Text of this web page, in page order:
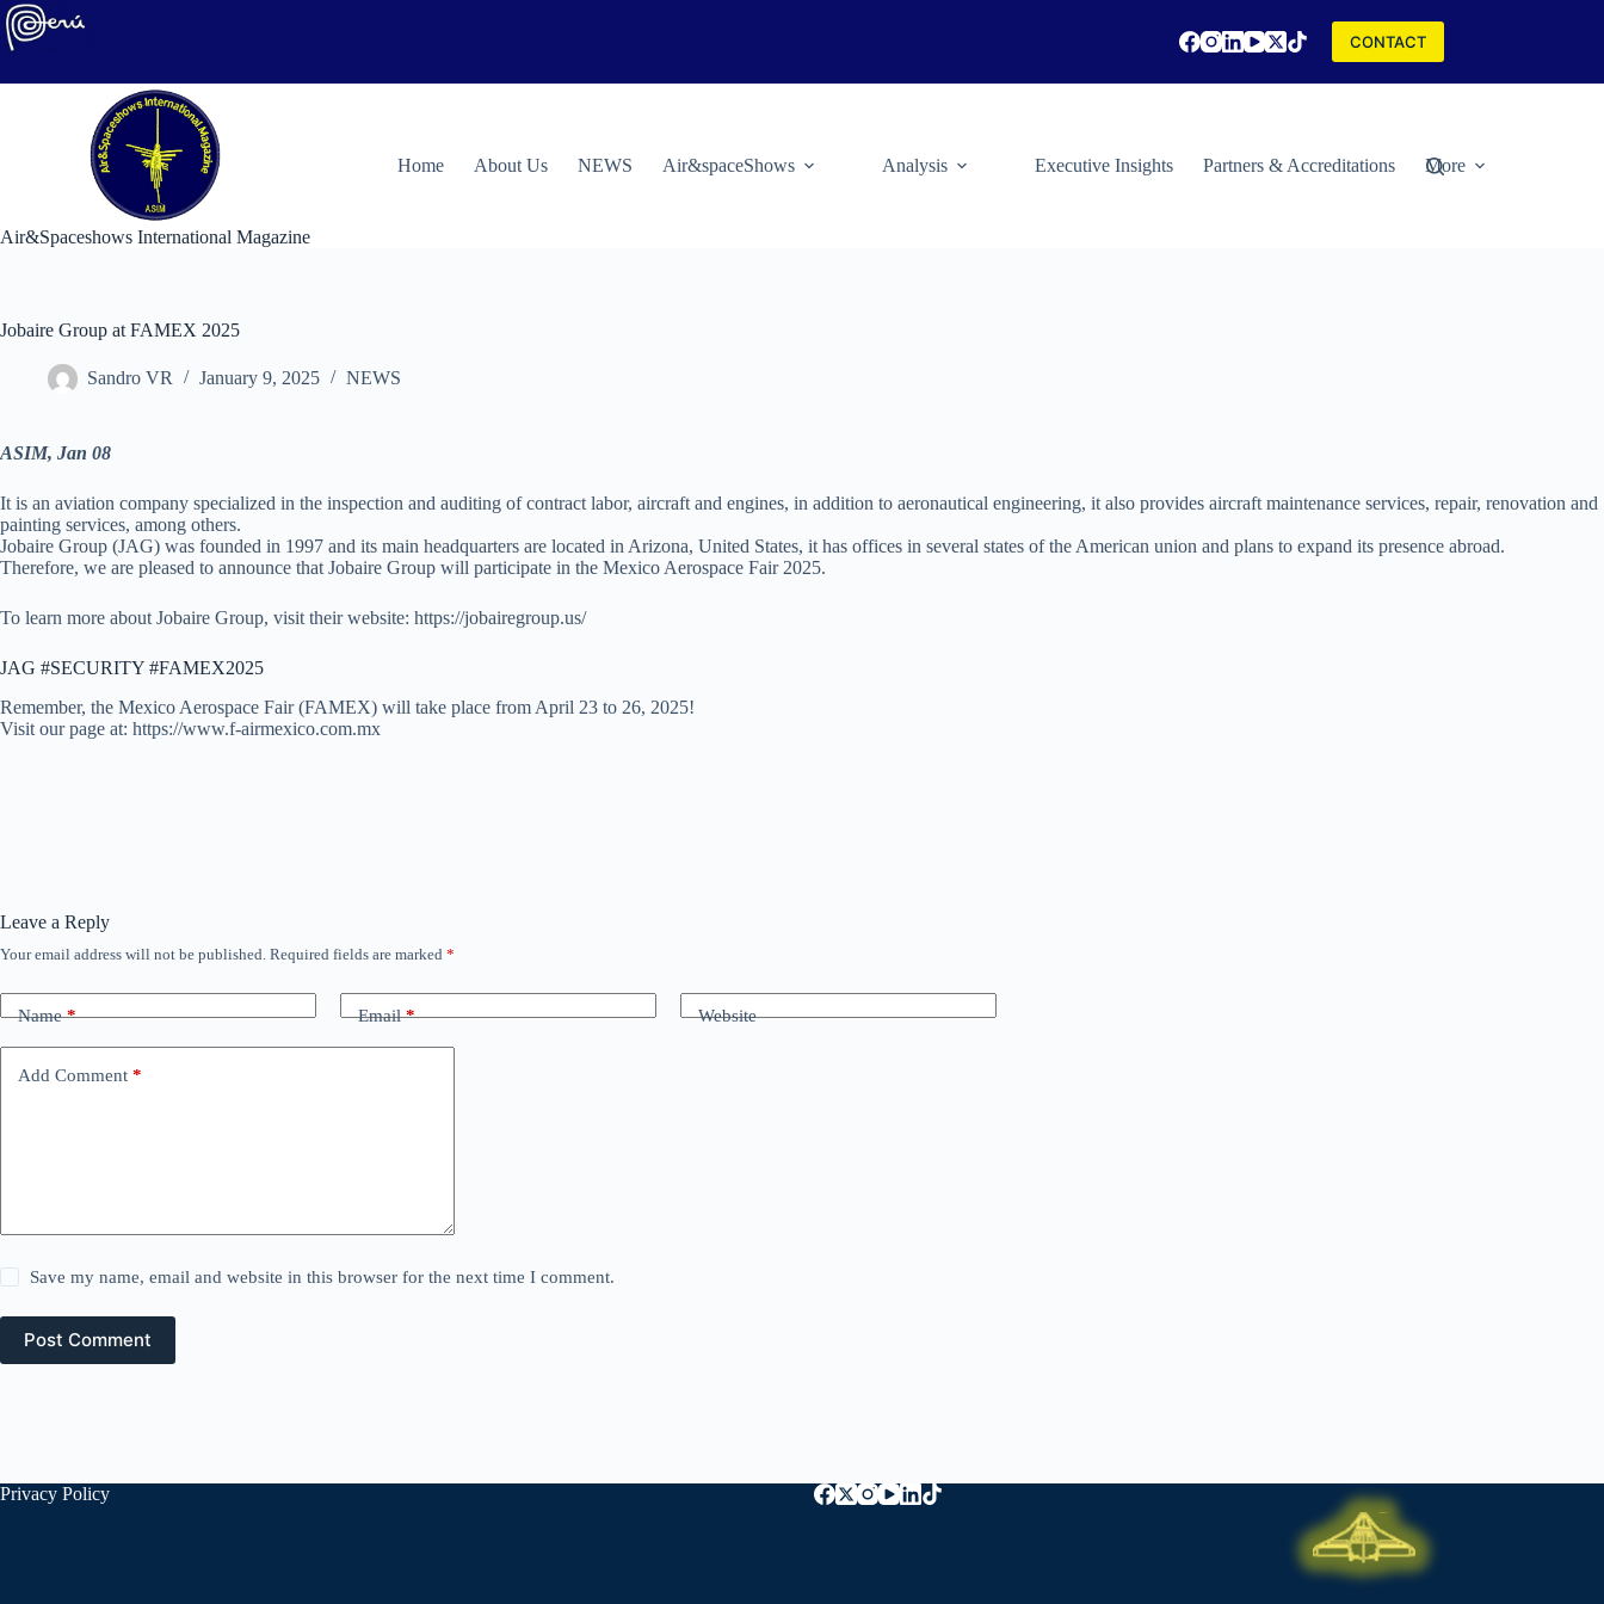
Skip
to
content
CONTACT
Air&Spaceshows International Magazine
Home About Us NEWS Air&spaceShows Analysis Executive Insights Partners & Accreditations More
Jobaire Group at FAMEX 2025
Sandro VR January 9, 2025 NEWS
ASIM, Jan 08
It is an aviation company specialized in the inspection and auditing of contract labor, aircraft and engines, in addition to aeronautical engineering, it also provides aircraft maintenance services, repair, renovation and
painting services, among others.
Jobaire Group (JAG) was founded in 1997 and its main headquarters are located in Arizona, United States, it has offices in several states of the American union and plans to expand its presence abroad.
Therefore, we are pleased to announce that Jobaire Group will participate in the Mexico Aerospace Fair 2025.
To learn more about Jobaire Group, visit their website: https://jobairegroup.us/
JAG #SECURITY #FAMEX2025
Remember, the Mexico Aerospace Fair (FAMEX) will take place from April 23 to 26, 2025!
Visit our page at: https://www.f-airmexico.com.mx
Leave a Reply
Your email address will not be published. Required fields are marked *
Name* Email* Website
Add Comment *
Save my name, email and website in this browser for the next time I comment.
Post Comment
Privacy Policy